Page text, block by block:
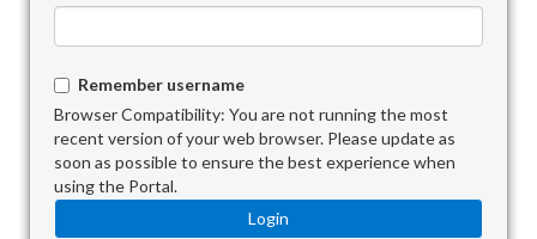
Remember username
Browser Compatibility: You are not running the most
recent version of your web browser. Please update as
soon as possible to ensure the best experience when
using the Portal.